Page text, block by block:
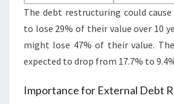
The debt restructuring could
to lose 29% of their value over 10
might lose 47% of their value.
expected to drop from 17.7% to
Importance for External Debt